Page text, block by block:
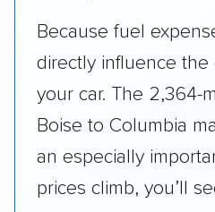
Because fuel
directly influence the
your car. The 2,364-
Boise to Columbia
an especially
prices climb, you’ll